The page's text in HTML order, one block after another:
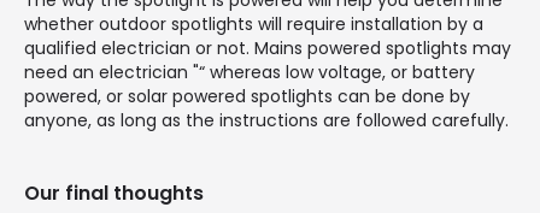
whether outdoor spotlights will require installation by a
qualified electrician or not. Mains powered spotlights may
need an electrician "“ whereas low voltage, or battery
powered, or solar powered spotlights can be done by
anyone, as long as the instructions are followed carefully.
Our final thoughts